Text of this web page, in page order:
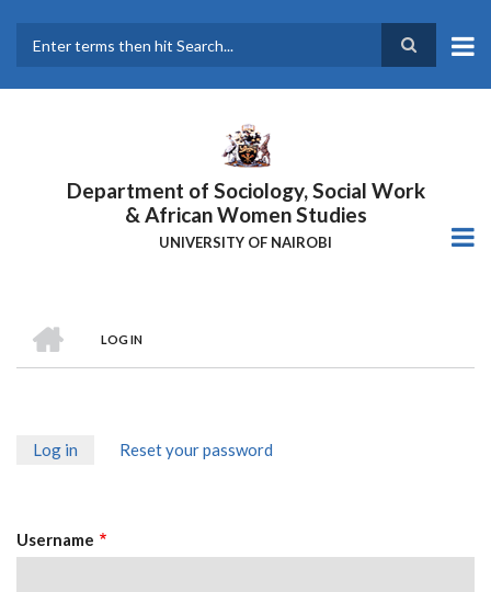
main
Department of Sociology, Social Work
& African Women Studies
UNIVERSITY OF NAIROBI
Breadcrumb
LOG IN
Log in (activeReset your password
Username